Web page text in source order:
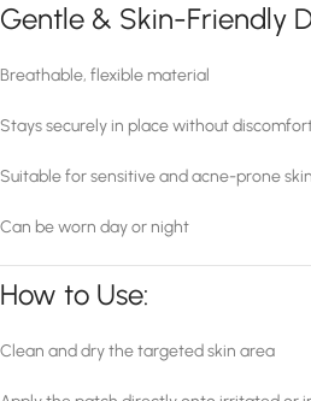
Gentle & Skin-Friendly
Breathable, flexible material
Stays securely in place without
Suitable for sensitive and acne-prone skin
Can be worn day or night
How to Use:
Clean and dry the targeted skin area